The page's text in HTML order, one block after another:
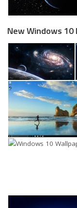
New Windows